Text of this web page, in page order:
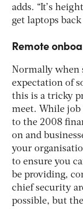
adds. “It’s
get laptops
Remote
Normally when
expectation of
this is a tricky
meet. While job
to the 2008
on and
your
to ensure you
be providing,
chief security
possible, but